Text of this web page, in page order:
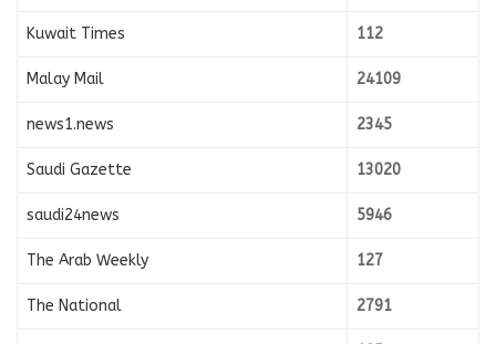
Kuwait Times 112
Malay Mail 24109
news1.news 2345
Saudi Gazette 13020
saudi24news 5946
The Arab Weekly 127
The National 2791